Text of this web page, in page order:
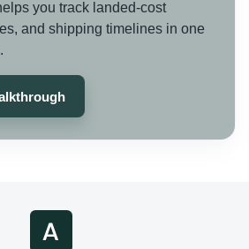
you track landed-cost
and shipping timelines in one